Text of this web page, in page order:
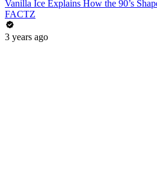
Vanilla Ice Explains How the 90’s
FACTZ
3 years ago